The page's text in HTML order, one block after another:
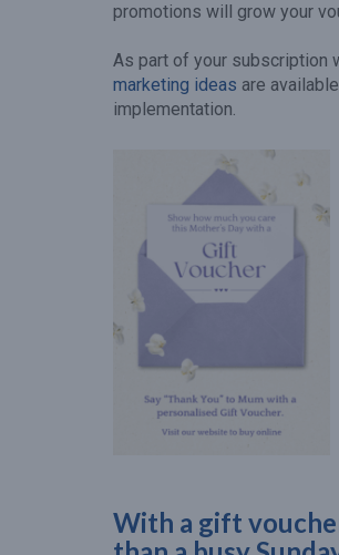
promotions will grow your
As part of your subscription
marketing ideas are
implementation.
With a gift